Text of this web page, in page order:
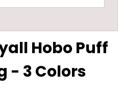
Hobo Puff
- 3 Colors